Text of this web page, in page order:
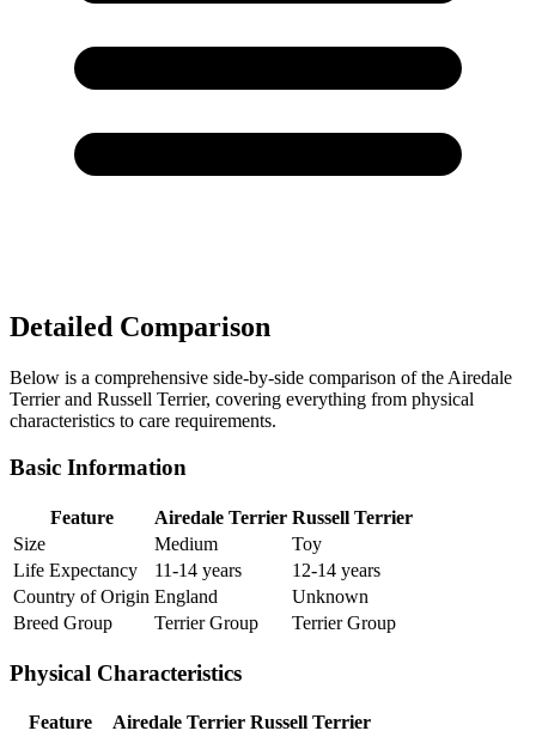
Detailed Comparison
Below is a comprehensive side-by-side comparison of the Airedale
Terrier and Russell Terrier, covering everything from physical
characteristics to care requirements.
Basic Information
Feature Airedale Terrier Russell Terrier
Size
Medium
Toy
Life Expectancy
11-14 years
12-14 years
Country of Origin England
Unknown
Breed Group
Terrier Group Terrier Group
Physical Characteristics
Feature Airedale Terrier Russell Terrier